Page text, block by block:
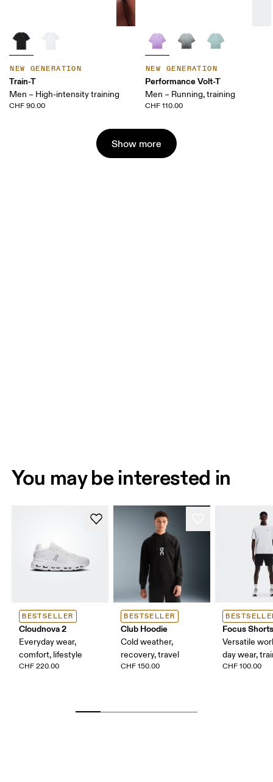
NEW GENERATION
Train-T
Men – High-intensity training
CHF 90.00
NEW GENERATION
Performance Volt-T
Men – Running, training
CHF 110.00
Show more
You may be interested in
BESTSELLER
Cloudnova 2
Everyday wear,
comfort, lifestyle
CHF 220.00
BESTSELLER
Club Hoodie
Cold weather,
recovery, travel
CHF 150.00
Focus
Versatile
day wear,
CHF 100.00